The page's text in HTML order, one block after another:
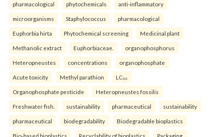
pharmacological phytochemicals anti-inflammatory
microorganisms Staphylococcus pharmacological
Euphorbia hirta Phytochemical screening Medicinal plant
Methanolic extract Euphorbiaceae. organophosphorus
Heteropneustes concentrations organophosphate
Acute toxicity Methyl parathion LC₅₀
Organophosphate pesticide Heteropneustes fossilis
Freshwater fish. sustainability pharmaceutical sustainability
pharmaceutical biodegradability Biodegradable bioplastics
Bio-based bioplastics Recyclability of bioplastics Packaging.